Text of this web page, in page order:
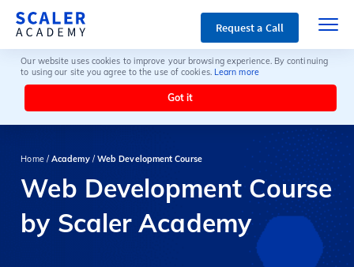
Request a Call
Our website uses cookies to improve your browsing experience. By continuing
to using our site you agree to the use of cookies. Learn more
Got it
Home /Academy/Web Development Course
Web Development Course
by Scaler Academy